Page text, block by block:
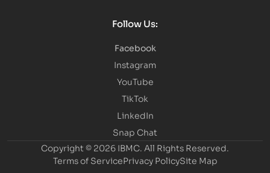
Follow Us:
Facebook
Instagram
YouTube
TikTok
LinkedIn
Snap Chat
Copyright © 2026 IBMC. All Rights Reserved.
Terms of ServicePrivacy PolicySite Map